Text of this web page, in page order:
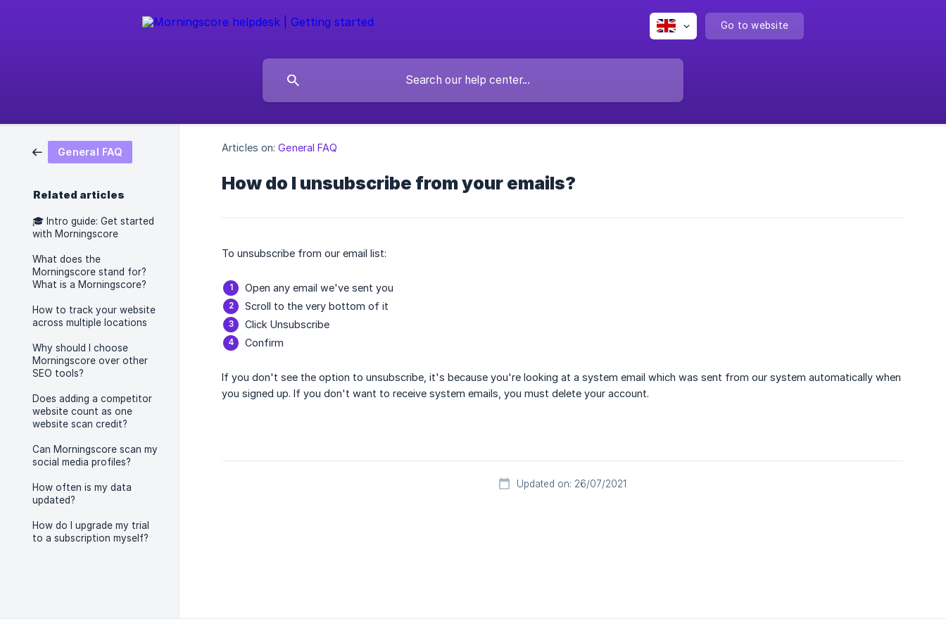
Go to website
General FAQ
Related articles
🎓️ Intro guide: Get started
with Morningscore
What does the
Morningscore stand for?
What is a Morningscore?
How to track your website
across multiple locations
Why should I choose
Morningscore over other
SEO tools?
Does adding a competitor
website count as one
website scan credit?
Can Morningscore scan my
social media profiles?
How often is my data
updated?
How do I upgrade my trial
to a subscription myself?
Articles on: General FAQ
How do I unsubscribe from your emails?
To unsubscribe from our email list:
Open any email we've sent you
Scroll to the very bottom of it
Click Unsubscribe
Confirm
If you don't see the option to unsubscribe, it's because you're looking at a system email which was sent from our system automatically when
you signed up. If you don't want to receive system emails, you must delete your account.
Updated on: 26/07/2021